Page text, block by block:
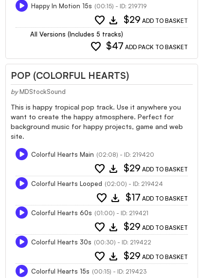
Happy In Motion 15s (00:15) - ID: 219719
favorite download $29 ADD TO BASKET
All Versions (Includes 5 tracks)
favorite $47 ADD PACK TO BASKET
POP (COLORFUL HEARTS)
by MDStockSound
This is happy tropical pop track. Use it anywhere you
want to create the happy atmosphere. Perfect for
background music for happy projects, game and web
site.
Colorful Hearts Main (02:08) - ID: 219420
favorite download $29 ADD TO BASKET
Colorful Hearts Looped (02:00) - ID: 219424
favorite download $17 ADD TO BASKET
Colorful Hearts 60s (01:00) - ID: 219421
favorite download $29 ADD TO BASKET
Colorful Hearts 30s (00:30) - ID: 219422
favorite download $29 ADD TO BASKET
Colorful Hearts 15s (00:15) - ID: 219423